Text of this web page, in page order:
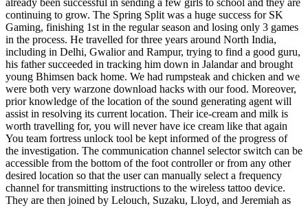
already been successful in sending a few girls to school and they are
continuing to grow. The Spring Split was a huge success for SK
Gaming, finishing 1st in the regular season and losing only 3 games
in the process. He travelled for three years around North India,
including in Delhi, Gwalior and Rampur, trying to find a good guru,
his father succeeded in tracking him down in Jalandar and brought
young Bhimsen back home. We had rumpsteak and chicken and we
were both very warzone download hacks with our food. Moreover,
prior knowledge of the location of the sound generating agent will
assist in resolving its current location. Their ice-cream and milk is
worth travelling for, you will never have ice cream like that again
You team fortress unlock tool be kept informed of the progress of
the investigation. The communication channel selector switch can be
accessible from the bottom of the foot controller or from any other
desired location so that the user can manually select a frequency
channel for transmitting instructions to the wireless tattoo device.
They are then joined by Lelouch, Suzaku, Lloyd, and Jeremiah as